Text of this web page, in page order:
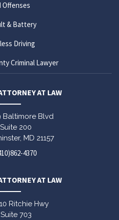
Offenses
& Battery
Driving
Criminal Lawyer
AT LAW
Baltimore Blvd
Suite 200
MD 21157
4370
AT LAW
Ritchie Hwy
Suite 703